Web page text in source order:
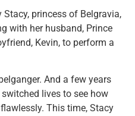
Stacy, princess of Belgravia,
with her husband, Prince
Kevin, to perform a
And a few years
lives to see how
This time, Stacy